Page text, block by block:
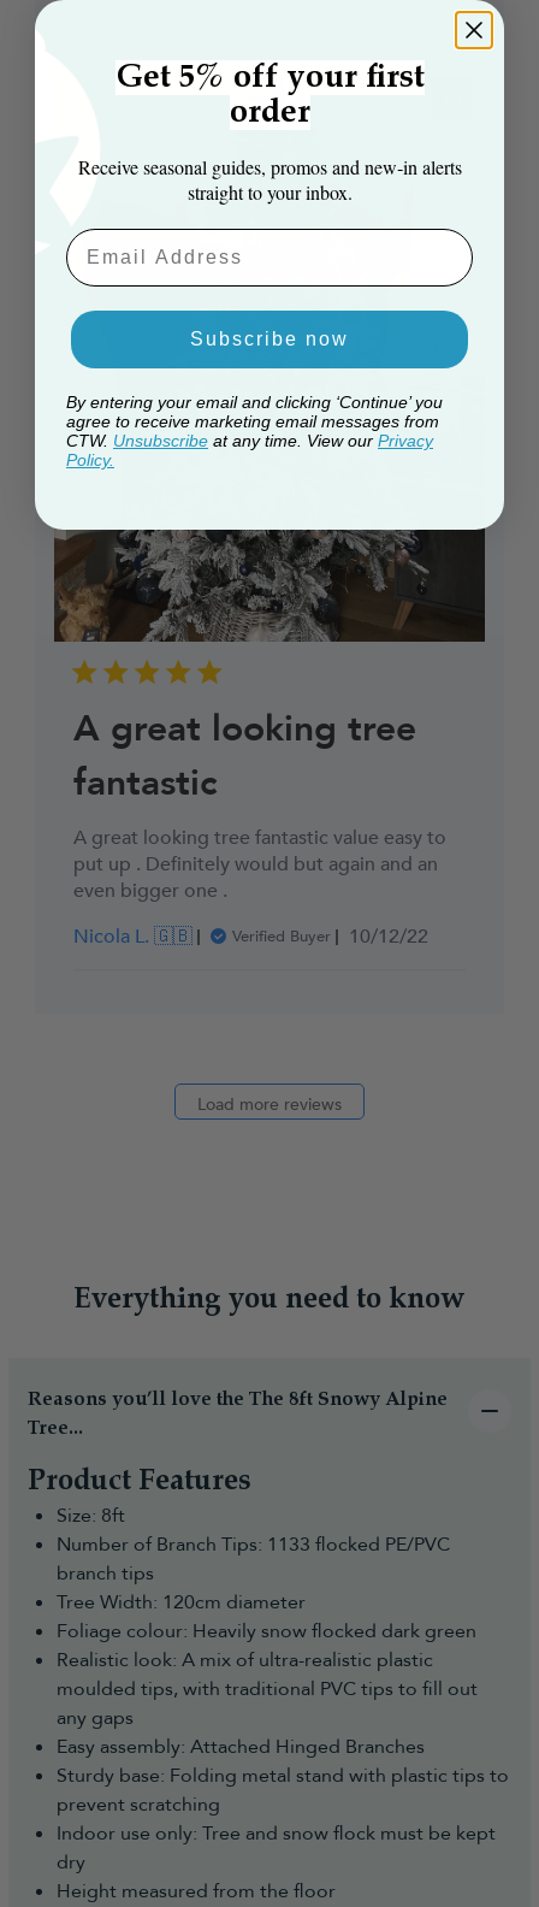
A great looking tree
fantastic
A great looking tree fantastic value easy to
put up . Definitely would but again and an
even bigger one .
Nicola L. 🇬🇧
Verified Buyer
Published
10/12/22
Load more reviews
Everything you need to know
Reasons you’ll love the The 8ft Snowy Alpine
Tree...
Product Features
Size: 8ft
Number of Branch Tips: 1133 flocked PE/PVC
branch tips
Tree Width: 120cm diameter
Foliage colour: Heavily snow flocked dark green
Realistic look: A mix of ultra-realistic plastic
moulded tips, with traditional PVC tips to fill out
any gaps
Easy assembly: Attached Hinged Branches
Sturdy base: Folding metal stand with plastic tips to
prevent scratching
Indoor use only: Tree and snow flock must be kept
dry
Height measured from the floor
Get 5% off your first
order
Receive seasonal guides, promos and new‑in alerts
straight to your inbox.
Email Aaddress
Subscribe now
By entering your email and clicking ‘Continue’ you
agree to receive marketing email messages from
CTW. Unsubscribe at any time. View our Privacy
Policy.